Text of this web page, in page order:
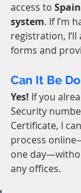
access to
system. If I’m
registration,
forms and
Can It Be
Yes! If you
Security
Certificate, I
process
one
any offices.